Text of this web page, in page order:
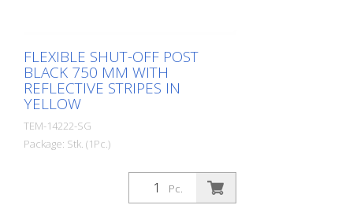
FLEXIBLE SHUT-OFF POST
BLACK 750 MM WITH
REFLECTIVE STRIPES IN
YELLOW
TEM-14222-SG
Package: Stk. (1Pc.)
Diameter: 80 mm Material: PUR Height:
750 mm Weight: 1.32 kg Color: black 3
yellow retroreflective stripes (without
Pc.